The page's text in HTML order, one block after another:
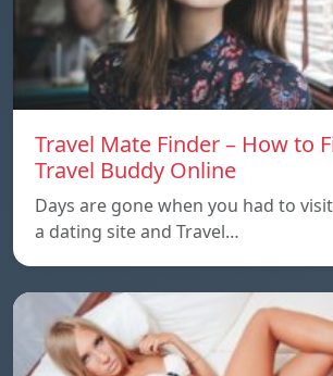
Travel Mate Finder – How to
Travel Buddy Online
Days are gone when you had to
a dating site and Travel…